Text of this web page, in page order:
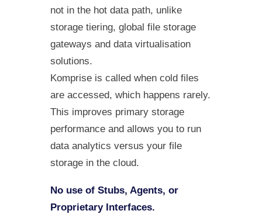
not in the hot data path, unlike
storage tiering, global file storage
gateways and data virtualisation
solutions.
Komprise is called when cold files
are accessed, which happens rarely.
This improves primary storage
performance and allows you to run
data analytics versus your file
storage in the cloud.
No use of Stubs, Agents, or
Proprietary Interfaces.